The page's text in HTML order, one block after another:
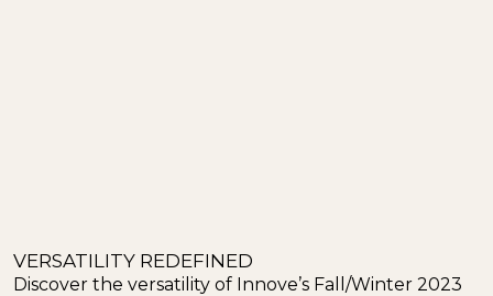
VERSATILITY REDEFINED
Discover the versatility of Innove’s Fall/Winter 2023